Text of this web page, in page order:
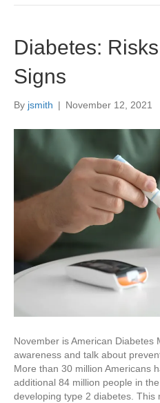
Diabetes:
Signs
By jsmith | November 12, 2021
November is American Diabetes
awareness and talk about
More than 30 million Americans
additional 84 million people in
developing type 2 diabetes. This